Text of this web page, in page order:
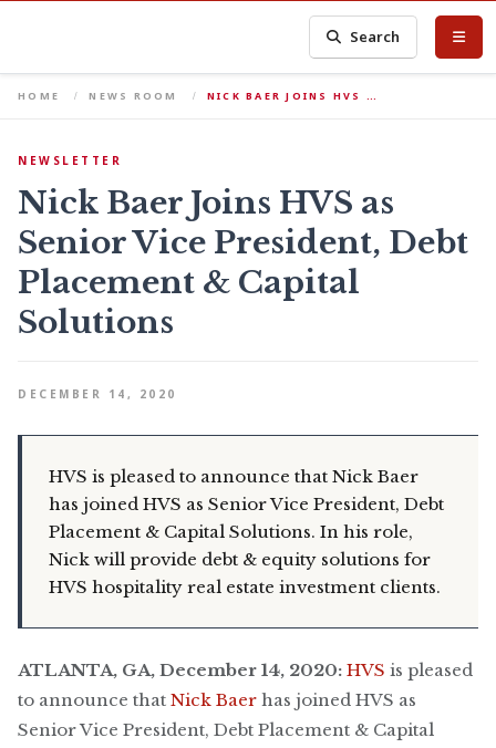
Search
HOME NEWS ROOM NICK BAER JOINS HVS …
NEWSLETTER
Nick Baer Joins HVS as
Senior Vice President, Debt
Placement & Capital
Solutions
DECEMBER 14, 2020
HVS is pleased to announce that Nick Baer
has joined HVS as Senior Vice President, Debt
Placement & Capital Solutions. In his role,
Nick will provide debt & equity solutions for
HVS hospitality real estate investment clients.
ATLANTA, GA, December 14, 2020: HVS is pleased
to announce that Nick Baer has joined HVS as
Senior Vice President, Debt Placement & Capital